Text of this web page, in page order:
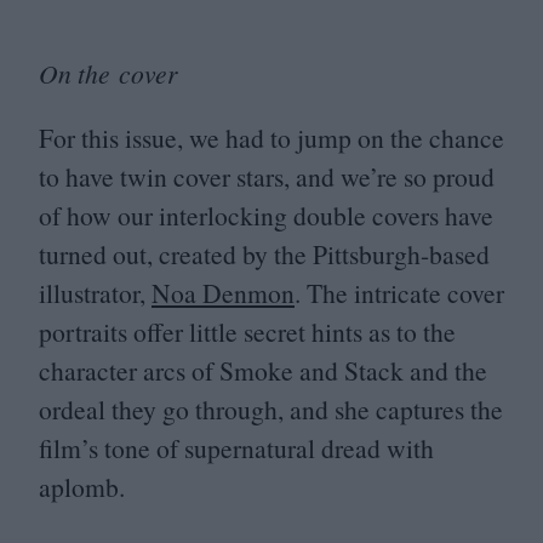
On the cover
For this issue, we had to jump on the chance
to have twin cover stars, and we’re so proud
of how our interlocking double covers have
turned out, created by the Pittsburgh-based
illustrator, Noa Denmon. The intricate cover
portraits offer little secret hints as to the
character arcs of Smoke and Stack and the
ordeal they go through, and she captures the
film’s tone of supernatural dread with
aplomb.